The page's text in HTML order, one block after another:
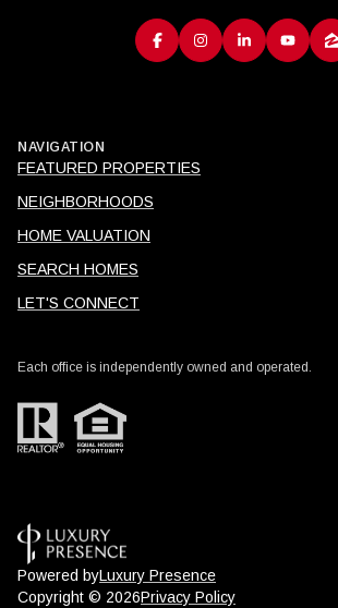
NAVIGATION
FEATURED PROPERTIES
NEIGHBORHOODS
HOME VALUATION
SEARCH HOMES
LET'S CONNECT
Each office is independently owned and operated.
Powered byLuxury Presence
Copyright © 2026Privacy Policy